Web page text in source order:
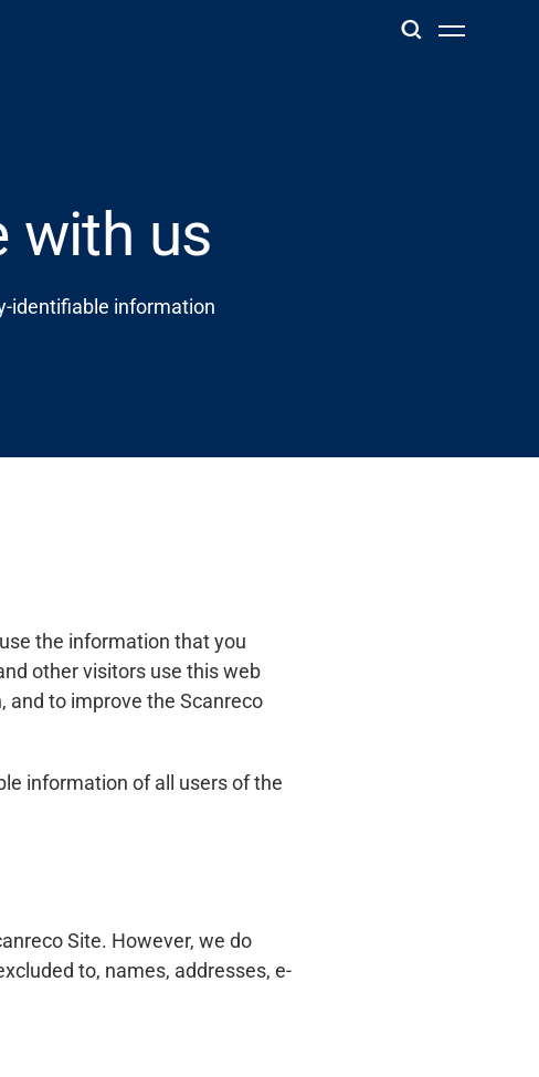
with us
identifiable information
the information that you
other visitors use this web
and to improve the Scanreco
information of all users of the
Site. However, we do
to, names, addresses, e-